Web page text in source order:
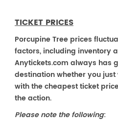
TICKET PRICES
Porcupine Tree prices
factors, including inventory
Anytickets.com always has
destination whether you
with the cheapest ticket
the action.
Please note the following: